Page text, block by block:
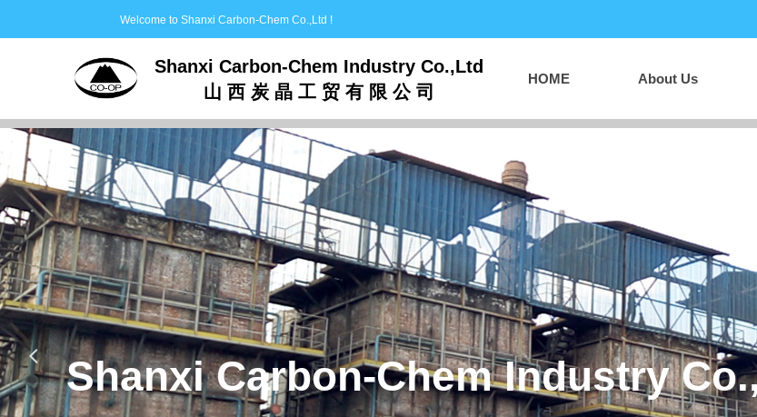
Welcome to Shanxi Carbon-Chem Co.,Ltd !
HOME About Us
Production,Research,Supply and Marketing
ofActivated Carbon
넳
Shanxi Carbon-Chem Industry Co.,Ltd
山 西 炭 晶 工 贸 有 限 公 司